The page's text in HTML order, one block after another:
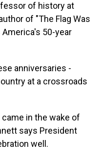
of history at
of "The Flag Was
50-year
anniversaries -
at a crossroads
came in the wake of
says President
well.